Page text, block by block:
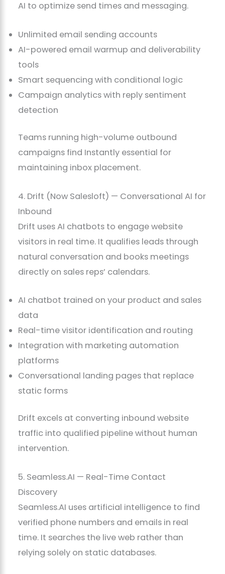
AI to optimize send times and messaging.
Unlimited email sending accounts
AI-powered email warmup and deliverability
tools
Smart sequencing with conditional logic
Campaign analytics with reply sentiment
detection
Teams running high-volume outbound
campaigns find Instantly essential for
maintaining inbox placement.
4. Drift (Now Salesloft) — Conversational AI for
Inbound
Drift uses AI chatbots to engage website
visitors in real time. It qualifies leads through
natural conversation and books meetings
directly on sales reps’ calendars.
AI chatbot trained on your product and sales
data
Real-time visitor identification and routing
Integration with marketing automation
platforms
Conversational landing pages that replace
static forms
Drift excels at converting inbound website
traffic into qualified pipeline without human
intervention.
5. Seamless.AI — Real-Time Contact
Discovery
Seamless.AI uses artificial intelligence to find
verified phone numbers and emails in real
time. It searches the live web rather than
relying solely on static databases.